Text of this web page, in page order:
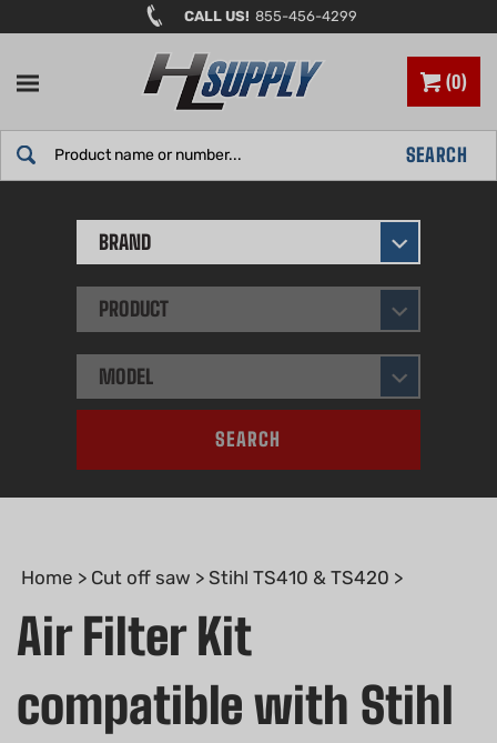
to
CALL US! 855-456-4299
0
SEARCH
BRAND
PRODUCT
MODEL
SEARCH
Home > Cut off saw > Stihl TS410 & TS420 >
Air Filter Kit
compatible with Stihl